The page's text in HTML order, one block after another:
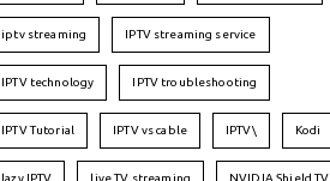
iptv streaming IPTV streaming service
IPTV technology IPTV troubleshooting
IPTV Tutorial IPTV vs cable IPTV\ Kodi
lazy IPTV live TV streaming NVIDIA Shield TV